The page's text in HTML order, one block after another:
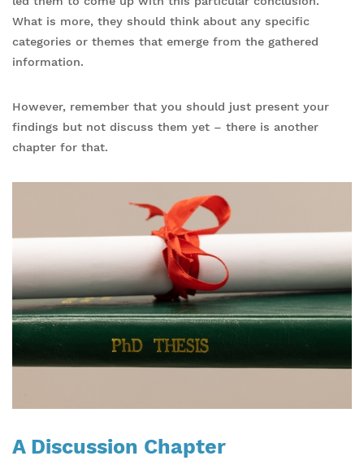
What is more, they should think about any specific
categories or themes that emerge from the gathered
information.
However, remember that you should just present your
findings but not discuss them yet – there is another
chapter for that.
A Discussion Chapter